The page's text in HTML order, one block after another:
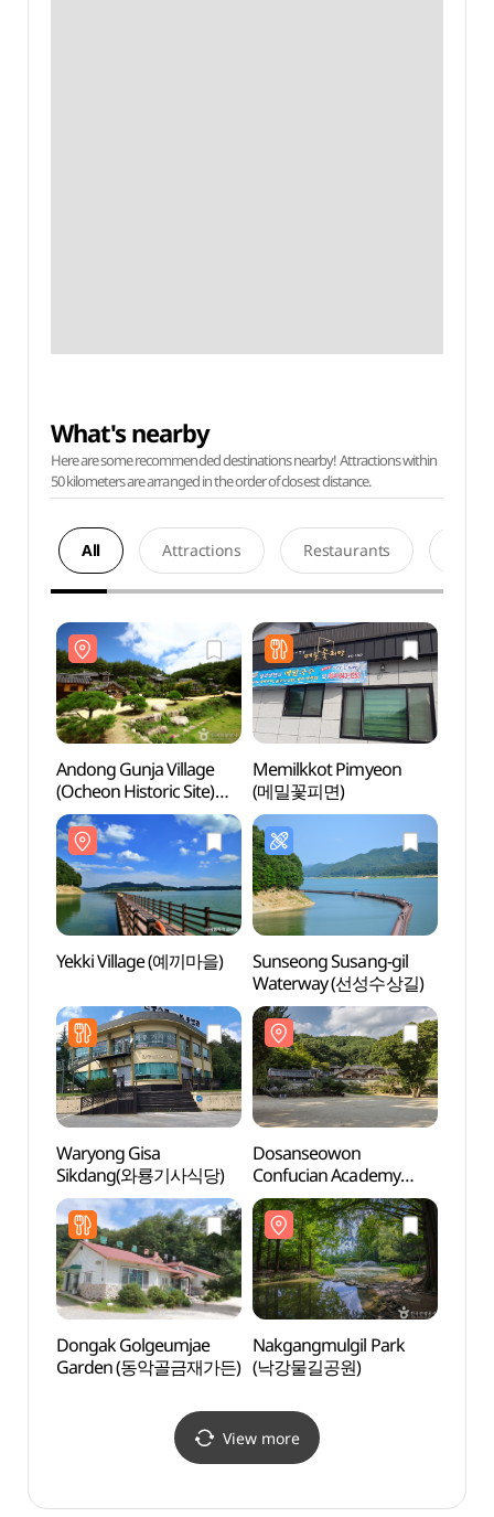
What's nearby
Here are some recommended destinations nearby! Attractions within
50 kilometers are arranged in the order of closest distance.
All Attractions Restaurants
Andong Gunja Village
(Ocheon Historic Site)
(안동 군자마을
(오천유적지))
Memilkkot Pimyeon
(메밀꽃피면)
Yekki Village (예끼마을)
Sunseong Susang-gil
Waterway (선성수상길)
Waryong Gisa
Sikdang(와룡기사식당)
Dosanseowon
Confucian Academy
[UNESCO World
Heritage] (도산서원
[유네스코 세계유산])
Dongak Golgeumjae
Garden (동악골금재가든)
Nakgangmulgil Park
(낙강물길공원)
View more